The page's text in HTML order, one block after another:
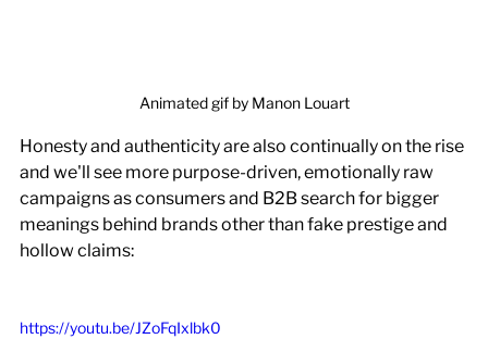
Animated gif by Manon Louart
Honesty and authenticity are also continually on the rise
and we'll see more purpose-driven, emotionally raw
campaigns as consumers and B2B search for bigger
meanings behind brands other than fake prestige and
hollow claims:
https://youtu.be/JZoFqIxlbk0